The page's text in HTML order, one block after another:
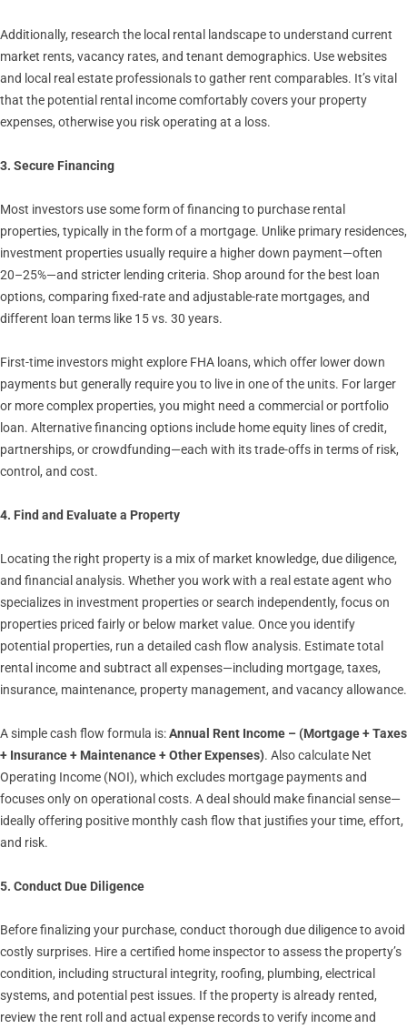
Additionally, research the local rental landscape to understand current
market rents, vacancy rates, and tenant demographics. Use websites
and local real estate professionals to gather rent comparables. It’s vital
that the potential rental income comfortably covers your property
expenses, otherwise you risk operating at a loss.
3. Secure Financing
Most investors use some form of financing to purchase rental
properties, typically in the form of a mortgage. Unlike primary residences,
investment properties usually require a higher down payment—often
20–25%—and stricter lending criteria. Shop around for the best loan
options, comparing fixed-rate and adjustable-rate mortgages, and
different loan terms like 15 vs. 30 years.
First-time investors might explore FHA loans, which offer lower down
payments but generally require you to live in one of the units. For larger
or more complex properties, you might need a commercial or portfolio
loan. Alternative financing options include home equity lines of credit,
partnerships, or crowdfunding—each with its trade-offs in terms of risk,
control, and cost.
4. Find and Evaluate a Property
Locating the right property is a mix of market knowledge, due diligence,
and financial analysis. Whether you work with a real estate agent who
specializes in investment properties or search independently, focus on
properties priced fairly or below market value. Once you identify
potential properties, run a detailed cash flow analysis. Estimate total
rental income and subtract all expenses—including mortgage, taxes,
insurance, maintenance, property management, and vacancy allowance.
A simple cash flow formula is:Annual Rent Income – (Mortgage + Taxes
+ Insurance + Maintenance + Other Expenses). Also calculate Net
Operating Income (NOI), which excludes mortgage payments and
focuses only on operational costs. A deal should make financial sense—
ideally offering positive monthly cash flow that justifies your time, effort,
and risk.
5. Conduct Due Diligence
Before finalizing your purchase, conduct thorough due diligence to avoid
costly surprises. Hire a certified home inspector to assess the property’s
condition, including structural integrity, roofing, plumbing, electrical
systems, and potential pest issues. If the property is already rented,
review the rent roll and actual expense records to verify income and